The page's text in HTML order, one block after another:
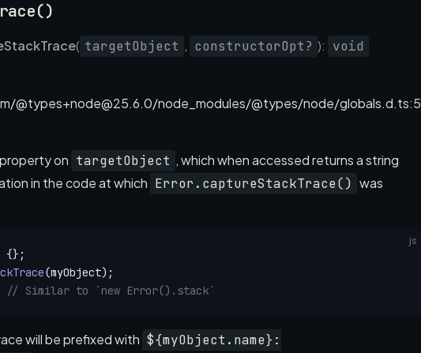
( targetObject , constructorOpt? ): void
@types+node@25.6.0/node_modules/@types/node/globals.d.ts:5
property on targetObject , which when accessed returns a string
in the code at which Error.captureStackTrace() was
js
{};
(myObject);
// Similar to `new Error().stack`
will be prefixed with ${myObject.name}: